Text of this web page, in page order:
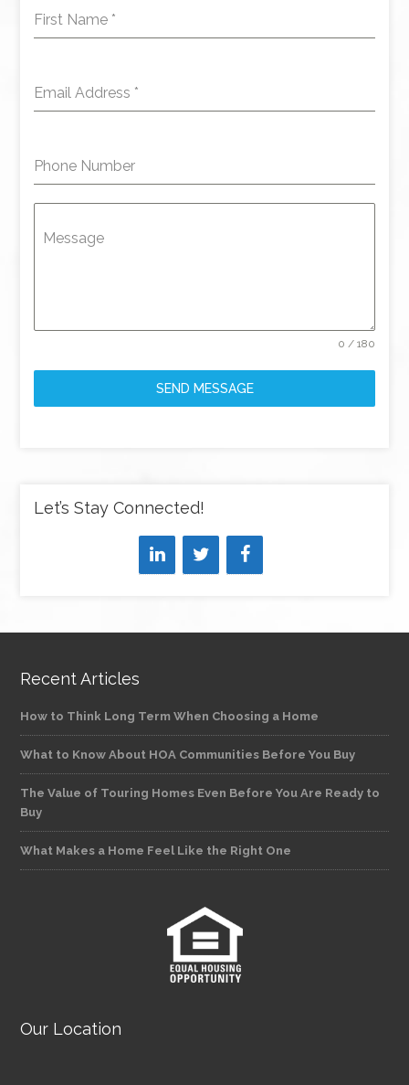
First Name *
Email Address *
Phone Number
Message
0 / 180
SEND MESSAGE
Let’s Stay Connected!
Recent Articles
How to Think Long Term When Choosing a Home
What to Know About HOA Communities Before You Buy
The Value of Touring Homes Even Before You Are Ready to
Buy
What Makes a Home Feel Like the Right One
Our Location